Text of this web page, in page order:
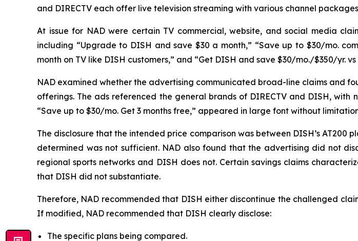
and DIRECTV each offer live television streaming with various channel
At issue for NAD were certain TV commercial, website, and social media
including “Upgrade to DISH and save $30 a month,” “Save up to $30/mo.
month on TV like DISH customers,” and “Get DISH and save $30/mo./$350/yr. vs
NAD examined whether the advertising communicated broad-line claims and
offerings. The ads referenced the general brands of DIRECTV and DISH,
“Save up to $30/mo. Get 3 months free,” appeared in large font without
The disclosure that the intended price comparison was between DISH’s AT200
determined was not sufficient. NAD also found that the advertising did not
regional sports networks and DISH does not. Certain savings claims
that DISH did not substantiate.
Therefore, NAD recommended that DISH either discontinue the challenged
If modified, NAD recommended that DISH clearly disclose:
The specific plans being compared.